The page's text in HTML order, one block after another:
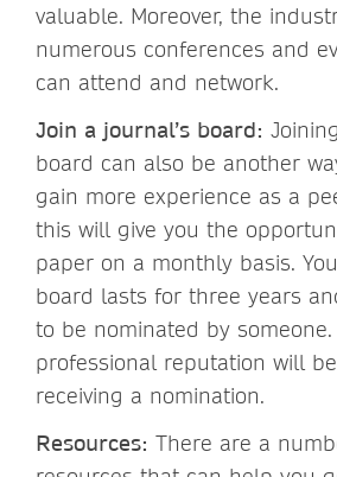
valuable. Moreover, the
numerous conferences and
can attend and network.
Join a journal’s board:
board can also be another
gain more experience as a
this will give you the
paper on a monthly basis.
board lasts for three years
to be nominated by
professional reputation will
receiving a nomination.
Resources: There are a